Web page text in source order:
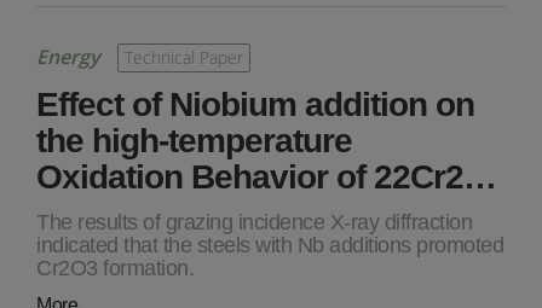
Energy Technical Paper
Effect of Niobium addition on
the high-temperature
Oxidation Behavior of 22Cr2…
The results of grazing incidence X-ray diffraction
indicated that the steels with Nb additions promoted
Cr2O3 formation.